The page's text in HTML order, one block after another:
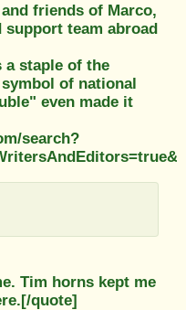
friends of Marco,
team abroad
a staple of the
of national
even made it
search?
Tim horns kept me
quote]